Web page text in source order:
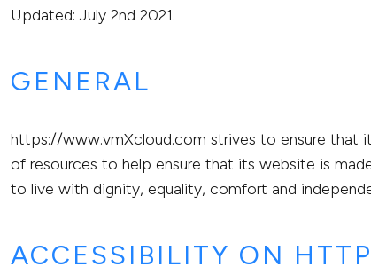
Updated: July 2nd 2021.
GENERAL
https://www.vmXcloud.com strives to ensure that
of resources to help ensure that its website is
to live with dignity, equality, comfort and
ACCESSIBILITY ON